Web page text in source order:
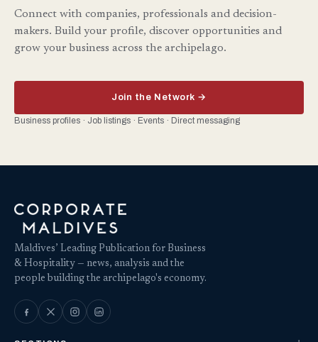
Connect with companies, professionals and decision-
makers. Build your profile, discover opportunities and
grow your business across the archipelago.
Join the Network →
Business profiles · Job listings · Events · Direct messaging
Maldives’ Leading Publication for Business
& Hospitality — news, analysis and the
people building the archipelago's economy.